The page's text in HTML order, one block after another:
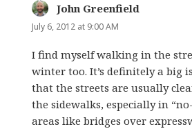
John Greenfield
July 6, 2012 at 9:00 AM
I find myself walking in the
winter too. It’s definitely a big
that the streets are usually
the sidewalks, especially in
areas like bridges over